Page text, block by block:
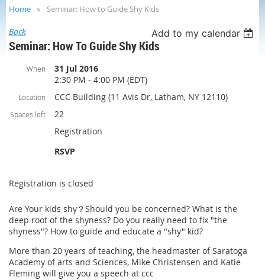
Home Seminar: How to Guide Shy Kids
Back Add to my calendar
Seminar: How To Guide Shy Kids
When
31 Jul 2016
2:30 PM - 4:00 PM (EDT)
Location CCC Building (11 Avis Dr, Latham, NY 12110)
Spaces left
22
Registration
RSVP
Registration is closed
Are Your kids shy？Should you be concerned? What is the
deep root of the shyness? Do you really need to fix "the
shyness"? How to guide and educate a "shy" kid?
More than 20 years of teaching, the headmaster of Saratoga
Academy of arts and Sciences, Mike Christensen and Katie
Fleming will give you a speech at ccc